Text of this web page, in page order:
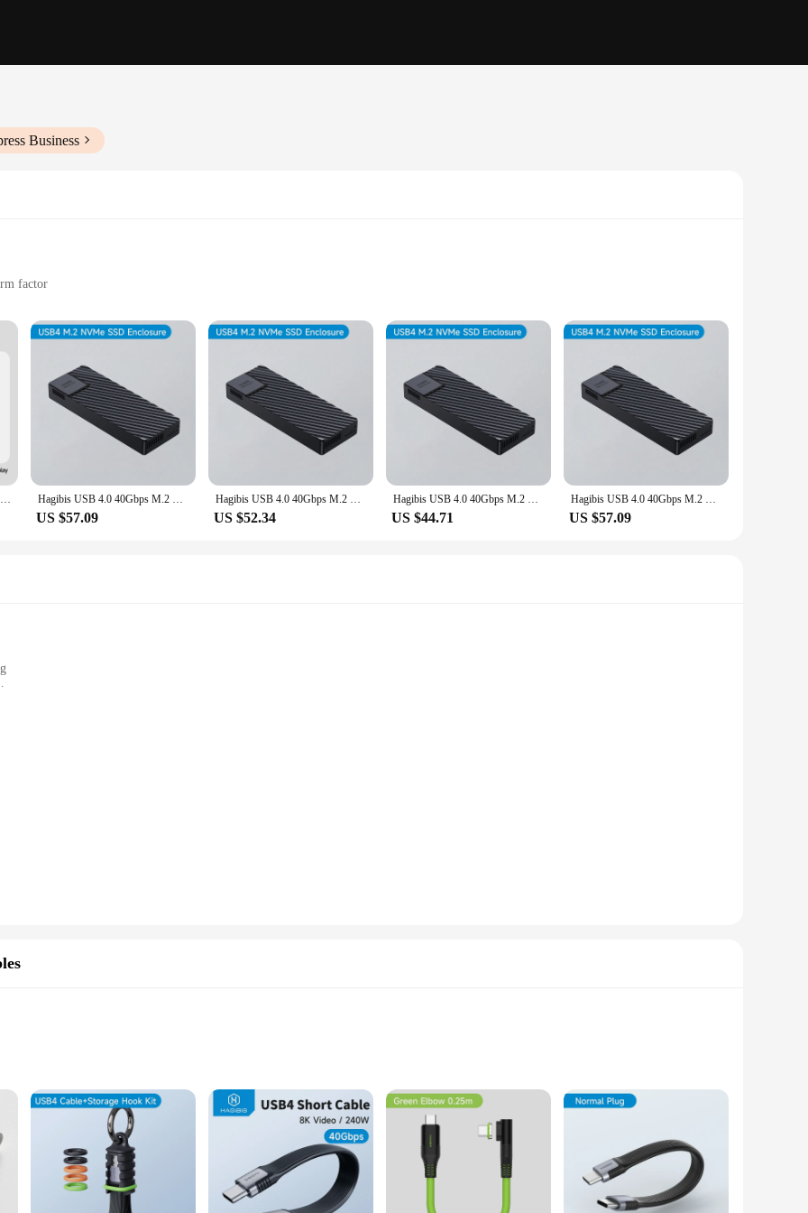
Business
factor
high-performance computing tasks
offering lightning-fast data transfer speeds that are perfect for demanding applications. Whether you're a professional gamer, a video
SSD is designed to keep up with your needs. With a transfer rate of 40Gbps, you can expect quick boot-ups, rapid file transfers, and
by slow storage.
durability. Constructed from a high-grade aluminum alloy, this SSD is built to withstand the rigors of daily use. Its robust design
environments. The integrated Hagibis Box adds an extra layer of protection, making it an ideal choice for both personal and
design means that you can easily install it without the need for additional software or drivers, making it a hassle-free solution for anyone
design and easy-to-use interface, the Hagibis SSD 40Gbps is the ultimate storage solution for the tech-savvy individual.
Hagibis 40Gbps USB4 M.2 NVMe SSD Enclosure With LED Display USB4 Cable for Thunderbolt 4/3 USB 3.2/3.1/3.0 B+M M-Key SSD Case Hagibis USB 4.0 40Gbps M.2 NVMe SSD Enclosure Compatible with Thunderbolt 4/3 USB 3.2/3.1/3.0 ASM2464 External Hard Drive Case
US $57.09
Hagibis USB 4.0 40Gbps M.2 NVMe SSD Enclosure Compatible with Thunderbolt 4/3 USB 3.2/3.1/3.0 ASM2464 External Hard Drive Case
US $52.34
Hagibis USB 4.0 40Gbps M.2 NVMe SSD Enclosure Compatible with Thunderbolt 4/3 USB 3.2/3.1/3.0 ASM2464 External Hard Drive Case
US $44.71
Hagibis USB 4.0 40Gbps M.2 NVMe SSD Enclosure Compatible with Thunderbolt 4/3 USB 3.2/3.1/3.0 ASM2464 External Hard Drive Case
US $57.09
designed to meet the demands of the most demanding professionals. With a transfer speed of 40Gbps, this solid-state drive ensures
working on large files, multimedia content, or conducting complex operations. Its robust performance is backed by a robust design,
storage capacity of 40Gbps, it provides ample space for all your important files, applications, and programs. The sleek design is not
into any workspace. Its universal compatibility makes it a go-to choice for a wide range of devices, from laptops to servers,
you're a vendor, supplier, or an individual looking for a high-performance storage solution, the Hagibis ssd 40Gbps is the perfect
and universal compatibility, this ssd is an indispensable tool for anyone who demands the best in their computing experience.
40Gbps Mobile Phone Cables. Designed for the modern user, these cables offer an unparalleled 40Gbps data transfer speed, allowing